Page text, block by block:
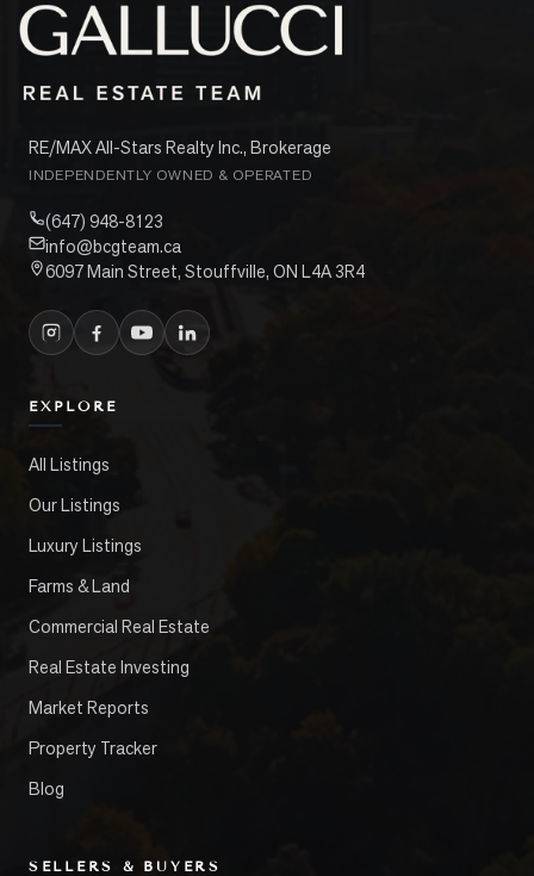
RE/MAX All-Stars Realty Inc., Brokerage
INDEPENDENTLY OWNED & OPERATED
(647) 948-8123
info@bcgteam.ca
6097 Main Street, Stouffville, ON L4A 3R4
EXPLORE
All Listings
Our Listings
Luxury Listings
Farms & Land
Commercial Real Estate
Real Estate Investing
Market Reports
Property Tracker
Blog
SELLERS & BUYERS